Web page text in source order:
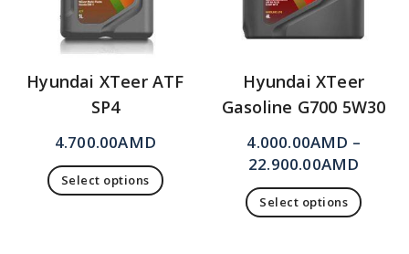
Hyundai XTeer ATF
SP4
4.700.00AMD
Select options
Hyundai XTeer
Gasoline G700 5W30
4.000.00AMD –
22.900.00AMD
Select options